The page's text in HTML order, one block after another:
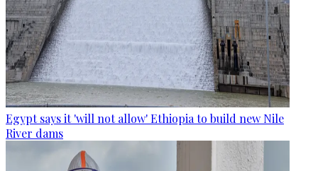
Egypt says it 'will not allow' Ethiopia to build new Nile
River dams